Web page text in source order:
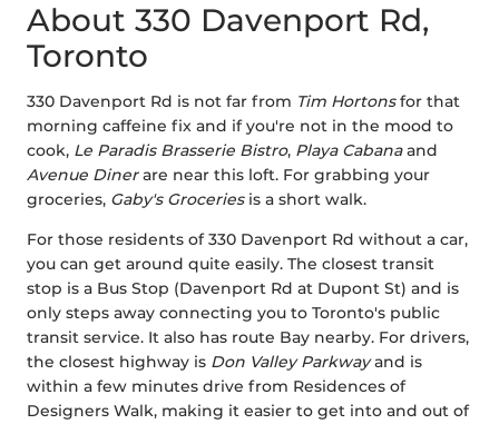
About 330 Davenport Rd,
Toronto
330 Davenport Rd is not far from Tim Hortonsfor that
morning caffeine fix and if you're not in the mood to
cook, Le Paradis Brasserie Bistro, Playa Cabanaand
Avenue Dinerare near this loft. For grabbing your
groceries, Gaby's Groceriesis a short walk.
For those residents of 330 Davenport Rd without a car,
you can get around quite easily. The closest transit
stop is a Bus Stop (Davenport Rd at Dupont St) and is
only steps away connecting you to Toronto's public
transit service. It also has route Bay nearby. For drivers,
the closest highway is Don Valley Parkwayand is
within a few minutes drive from Residences of
Designers Walk, making it easier to get into and out of